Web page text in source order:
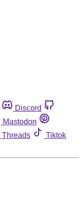
Discord
Mastodon
Threads
Tiktok